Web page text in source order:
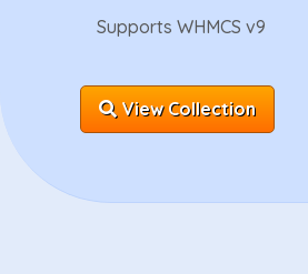
Supports WHMCS v9
View Collection